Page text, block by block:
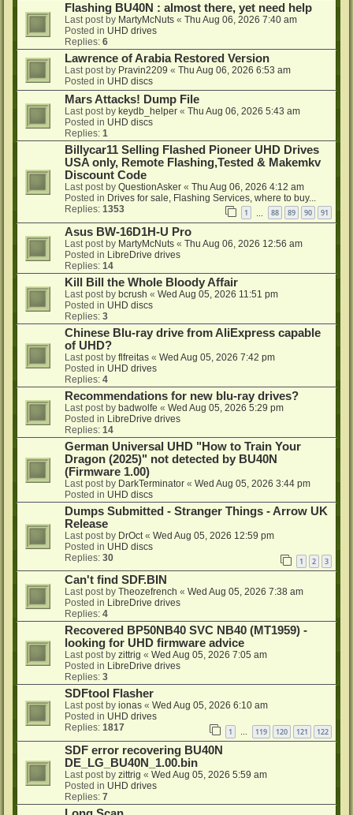
Flashing BU40N : almost there, yet need help
Last post by MartyMcNuts « Thu Aug 06, 2026 7:40 am
Posted in UHD drives
Replies: 6
Lawrence of Arabia Restored Version
Last post by Pravin2209 « Thu Aug 06, 2026 6:53 am
Posted in UHD discs
Mars Attacks! Dump File
Last post by keydb_helper « Thu Aug 06, 2026 5:43 am
Posted in UHD discs
Replies: 1
Billycar11 Selling Flashed Pioneer UHD Drives
USA only, Remote Flashing,Tested & Makemkv
Discount Code
Last post by QuestionAsker « Thu Aug 06, 2026 4:12 am
Posted in Drives for sale, Flashing Services, where to buy...
Replies: 1353 1 88 89 90 91
Asus BW-16D1H-U Pro
Last post by MartyMcNuts « Thu Aug 06, 2026 12:56 am
Posted in LibreDrive drives
Replies: 14
Kill Bill the Whole Bloody Affair
Last post by bcrush « Wed Aug 05, 2026 11:51 pm
Posted in UHD discs
Replies: 3
Chinese Blu-ray drive from AliExpress capable
of UHD?
Last post by flfreitas « Wed Aug 05, 2026 7:42 pm
Posted in UHD drives
Replies: 4
Recommendations for new blu-ray drives?
Last post by badwolfe « Wed Aug 05, 2026 5:29 pm
Posted in LibreDrive drives
Replies: 14
German Universal UHD "How to Train Your
Dragon (2025)" not detected by BU40N
(Firmware 1.00)
Last post by DarkTerminator « Wed Aug 05, 2026 3:44 pm
Posted in UHD discs
Dumps Submitted - Stranger Things - Arrow UK
Release
Last post by DrOct « Wed Aug 05, 2026 12:59 pm
Posted in UHD discs
Replies: 30 1 2 3
Can't find SDF.BIN
Last post by Theozefrench « Wed Aug 05, 2026 7:38 am
Posted in LibreDrive drives
Replies: 4
Recovered BP50NB40 SVC NB40 (MT1959) -
looking for UHD firmware advice
Last post by zittrig « Wed Aug 05, 2026 7:05 am
Posted in LibreDrive drives
Replies: 3
SDFtool Flasher
Last post by ionas « Wed Aug 05, 2026 6:10 am
Posted in UHD drives
Replies: 1817 1 … 119 120 121 122
SDF error recovering BU40N
DE_LG_BU40N_1.00.bin
Last post by zittrig « Wed Aug 05, 2026 5:59 am
Posted in UHD drives
Replies: 7